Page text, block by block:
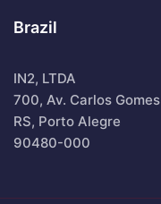
Brazil
IN2, LTDA
700, Av. Carlos Gomes
RS, Porto Alegre
90480-000